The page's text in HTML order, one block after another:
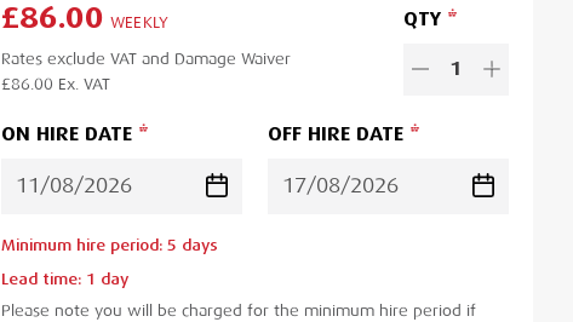
£86.00 WEEKLY
Rates exclude VAT and Damage Waiver
£86.00 Ex. VAT
QTY
1
ON HIRE DATE OFF HIRE DATE
Minimum hire period: 5 days
Lead time: 1 day
Please note you will be charged for the minimum hire period if